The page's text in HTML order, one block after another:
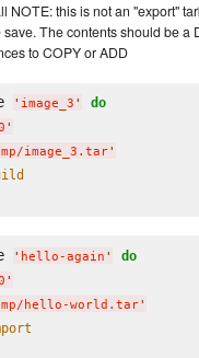
NOTE: this is not an "export"
The contents should be a
to COPY or ADD
' image_3 ' do
'
image_3.tar'
' hello-again ' do
'
hello-world.tar'